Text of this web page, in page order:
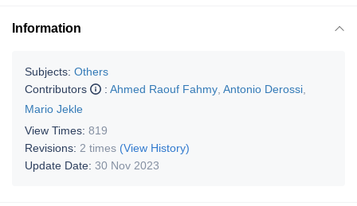
Information
Subjects: Others
Contributors
: Ahmed Raouf Fahmy Antonio Derossi
Mario Jekle
View Times: 819
Revisions: 2 times (View History)
Update Date: 30 Nov 2023